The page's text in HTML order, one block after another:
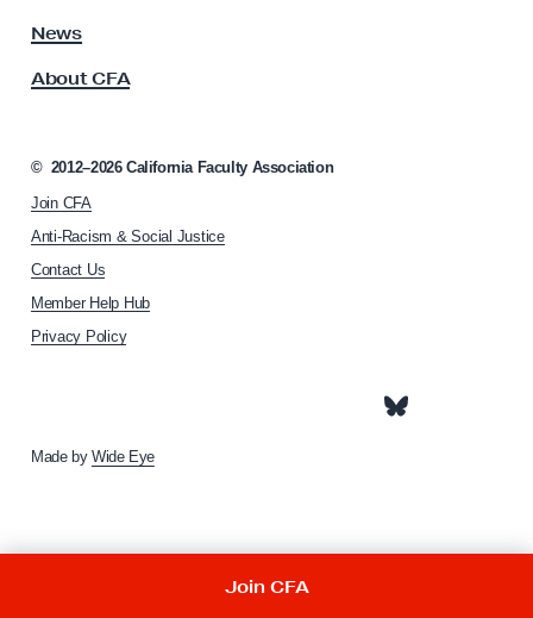
s
o
i
o
h
o
m
e
News
About CFA
© 2012–2026 California Faculty Association
Join CFA
Anti-Racism & Social Justice
Contact Us
Member Help Hub
Privacy Policy
Made by Wide Eye
Join CFA